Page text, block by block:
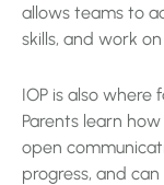
allows teams to
skills, and work
IOP is also where
Parents learn
open
progress, and